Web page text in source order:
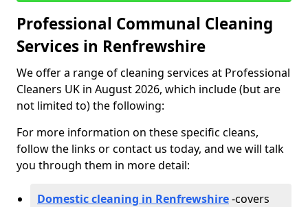
Professional Communal Cleaning
Services in Renfrewshire
We offer a range of cleaning services at Professional
Cleaners UK in August 2026, which include (but are
not limited to) the following:
For more information on these specific cleans,
follow the links or contact us today, and we will talk
you through them in more detail:
Domestic cleaning in Renfrewshire-covers